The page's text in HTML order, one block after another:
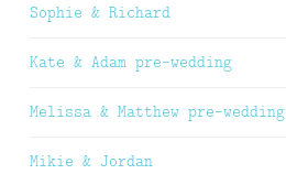
Sophie & Richard
Kate & Adam pre-wedding
Melissa & Matthew pre-wedding
Mikie & Jordan